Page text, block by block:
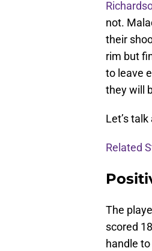
not.
their
rim but
to leave
they will
Let’s
Related
The
scored
handle